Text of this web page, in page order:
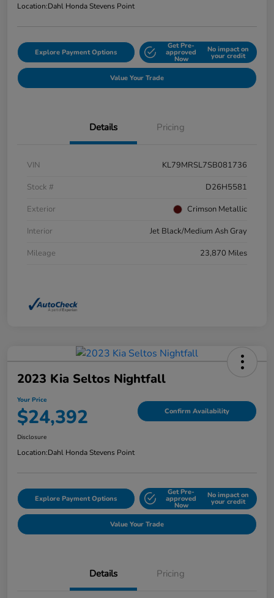
Location:Dahl Honda Stevens Point
Explore Payment Options
Get Pre-
approved
Now
No impact on
your credit
Value Your Trade
Details Pricing
VIN
KL79MRSL7SB081736
Stock #
D26H5581
Exterior
Crimson Metallic
Interior
Jet Black/Medium Ash Gray
Mileage
23,870 Miles
2023 Kia Seltos Nightfall
Your Price
$24,392 Confirm Availability
Disclosure
Location:Dahl Honda Stevens Point
Explore Payment Options
Get Pre-
approved
Now
No impact on
your credit
Value Your Trade
Details Pricing